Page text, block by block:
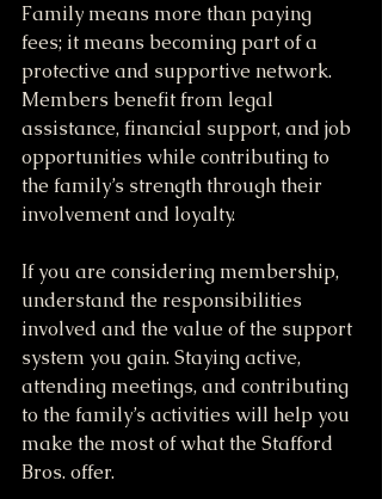
Family means more than paying
fees; it means becoming part of a
protective and supportive network.
Members benefit from legal
assistance, financial support, and job
opportunities while contributing to
the family’s strength through their
involvement and loyalty.
If you are considering membership,
understand the responsibilities
involved and the value of the support
system you gain. Staying active,
attending meetings, and contributing
to the family’s activities will help you
make the most of what the Stafford
Bros. offer.